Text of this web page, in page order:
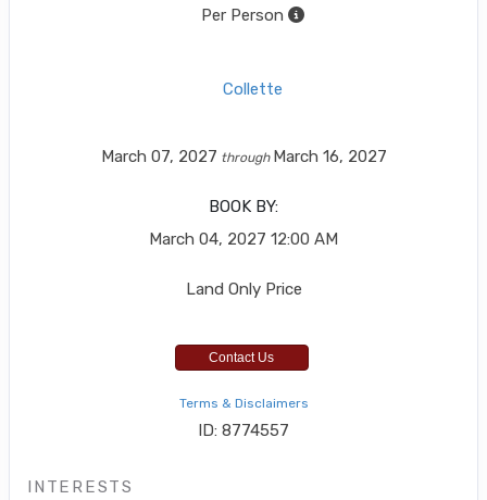
Per Person
Collette
March 07, 2027 through March 16, 2027
BOOK BY:
March 04, 2027 12:00 AM
Land Only Price
Contact Us
Terms & Disclaimers
ID: 8774557
INTERESTS